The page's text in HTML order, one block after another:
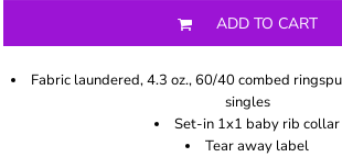
ADD TO CART
Fabric laundered, 4.3 oz., 60/40 combed
singles
Set-in 1x1 baby rib collar
Tear away label